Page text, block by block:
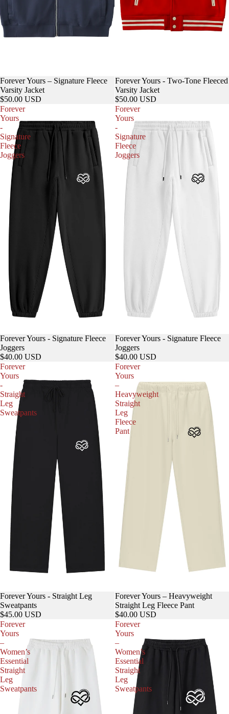
Forever Yours – Signature Fleece
Varsity Jacket
$50.00 USD
Forever Yours - Two-Tone Fleeced
Varsity Jacket
$50.00 USD
Forever
Yours
-
Signature
Fleece
Joggers
Forever Yours - Signature Fleece
Joggers
$40.00 USD
Forever
Yours
-
Signature
Fleece
Joggers
Forever Yours - Signature Fleece
Joggers
$40.00 USD
Forever
Yours
-
Straight
Leg
Sweatpants
Forever Yours - Straight Leg
Sweatpants
$45.00 USD
Forever
Yours
–
Heavyweight
Straight
Leg
Fleece
Pant
Forever Yours – Heavyweight
Straight Leg Fleece Pant
$40.00 USD
Forever
Yours
–
Women’s
Essential
Straight
Leg
Sweatpants
Forever
Yours
–
Women’s
Essential
Straight
Leg
Sweatpants